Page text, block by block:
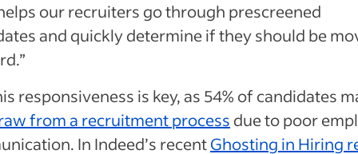
our recruiters go through prescreened
and quickly determine if they should be
responsiveness is key, as 54% of candidates
from a recruitment process due to poor
In Indeed’s recentGhosting in Hiring